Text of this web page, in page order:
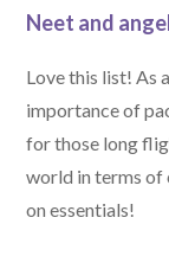
Neet and
Love this list! As
importance of
for those long
world in terms of
on essentials!